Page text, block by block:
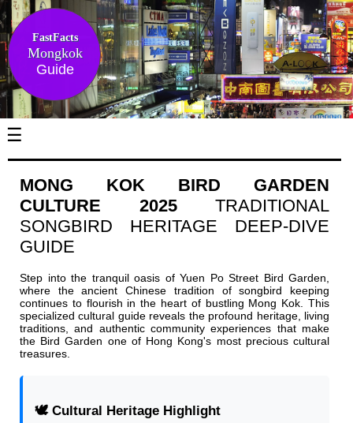
FastFacts
Mongkok
Guide
☰
MONG KOK BIRD GARDEN
CULTURE 2025
TRADITIONAL
SONGBIRD HERITAGE DEEP-DIVE
GUIDE
Step into the tranquil oasis of Yuen Po Street Bird Garden,
where the ancient Chinese tradition of songbird keeping
continues to flourish in the heart of bustling Mong Kok. This
specialized cultural guide reveals the profound heritage, living
traditions, and authentic community experiences that make
the Bird Garden one of Hong Kong's most precious cultural
treasures.
🕊️ Cultural Heritage Highlight